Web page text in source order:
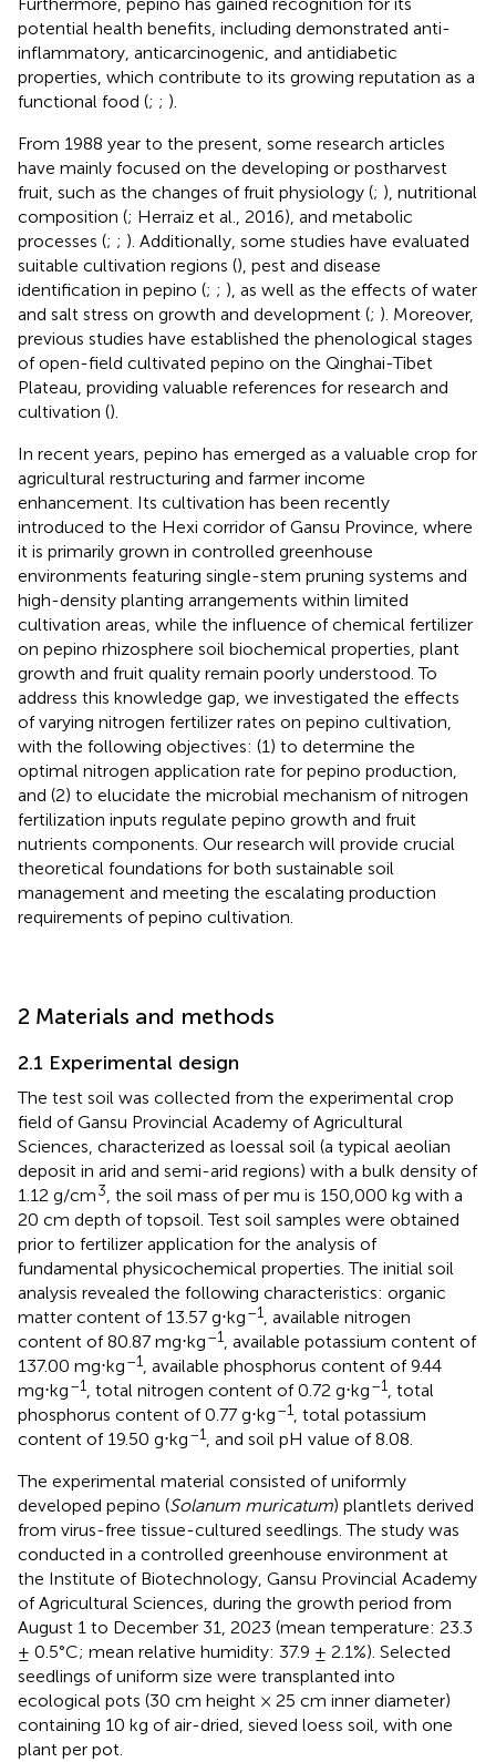
potential health benefits, including demonstrated anti-
inflammatory, anticarcinogenic, and antidiabetic
properties, which contribute to its growing reputation as a
functional food (; ; ).
From 1988 year to the present, some research articles
have mainly focused on the developing or postharvest
fruit, such as the changes of fruit physiology (; ), nutritional
composition (; Herraiz et al., 2016), and metabolic
processes (; ; ). Additionally, some studies have evaluated
suitable cultivation regions (), pest and disease
identification in pepino (; ; ), as well as the effects of water
and salt stress on growth and development (; ). Moreover,
previous studies have established the phenological stages
of open-field cultivated pepino on the Qinghai-Tibet
Plateau, providing valuable references for research and
cultivation ().
In recent years, pepino has emerged as a valuable crop for
agricultural restructuring and farmer income
enhancement. Its cultivation has been recently
introduced to the Hexi corridor of Gansu Province, where
it is primarily grown in controlled greenhouse
environments featuring single-stem pruning systems and
high-density planting arrangements within limited
cultivation areas, while the influence of chemical fertilizer
on pepino rhizosphere soil biochemical properties, plant
growth and fruit quality remain poorly understood. To
address this knowledge gap, we investigated the effects
of varying nitrogen fertilizer rates on pepino cultivation,
with the following objectives: (1) to determine the
optimal nitrogen application rate for pepino production,
and (2) to elucidate the microbial mechanism of nitrogen
fertilization inputs regulate pepino growth and fruit
nutrients components. Our research will provide crucial
theoretical foundations for both sustainable soil
management and meeting the escalating production
requirements of pepino cultivation.
2 Materials and methods
2.1 Experimental design
The test soil was collected from the experimental crop
field of Gansu Provincial Academy of Agricultural
Sciences, characterized as loessal soil (a typical aeolian
deposit in arid and semi-arid regions) with a bulk density of
1.12 g/cm3 , the soil mass of per mu is 150,000 kg with a
20 cm depth of topsoil. Test soil samples were obtained
prior to fertilizer application for the analysis of
fundamental physicochemical properties. The initial soil
analysis revealed the following characteristics: organic
matter content of 13.57 g⋅kg–1
, available nitrogen
content of 80.87 mg⋅kg–1
, available potassium content of
137.00 mg⋅kg–1
, available phosphorus content of 9.44
mg⋅kg–1 , total nitrogen content of 0.72 g⋅kg–1
, total
phosphorus content of 0.77 g⋅kg–1
, total potassium
content of 19.50 g⋅kg–1
, and soil pH value of 8.08.
The experimental material consisted of uniformly
developed pepino (Solanum muricatum) plantlets derived
from virus-free tissue-cultured seedlings. The study was
conducted in a controlled greenhouse environment at
the Institute of Biotechnology, Gansu Provincial Academy
of Agricultural Sciences, during the growth period from
August 1 to December 31, 2023 (mean temperature: 23.3
± 0.5°C; mean relative humidity: 37.9 ± 2.1%). Selected
seedlings of uniform size were transplanted into
ecological pots (30 cm height × 25 cm inner diameter)
containing 10 kg of air-dried, sieved loess soil, with one
plant per pot.